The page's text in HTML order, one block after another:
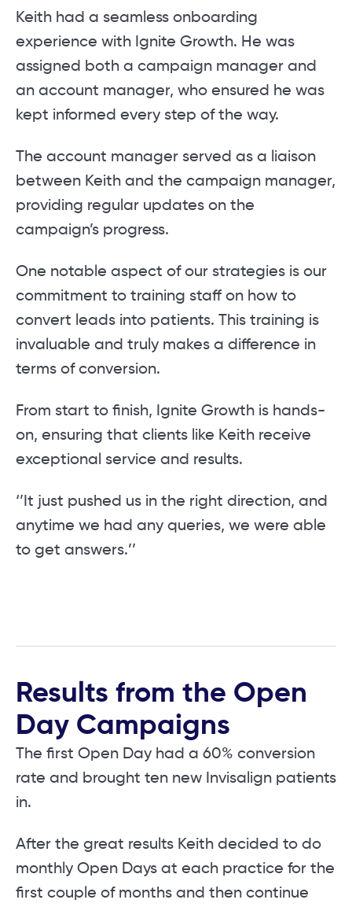
Keith had a seamless onboarding
experience with Ignite Growth. He was
assigned both a campaign manager and
an account manager, who ensured he was
kept informed every step of the way.
The account manager served as a liaison
between Keith and the campaign manager,
providing regular updates on the
campaign’s progress.
One notable aspect of our strategies is our
commitment to training staff on how to
convert leads into patients. This training is
invaluable and truly makes a difference in
terms of conversion.
From start to finish, Ignite Growth is hands-
on, ensuring that clients like Keith receive
exceptional service and results.
‘’It just pushed us in the right direction, and
anytime we had any queries, we were able
to get answers.’’
Results from the Open
Day Campaigns
The first Open Day had a 60% conversion
rate and brought ten new Invisalign patients
in.
After the great results Keith decided to do
monthly Open Days at each practice for the
first couple of months and then continue